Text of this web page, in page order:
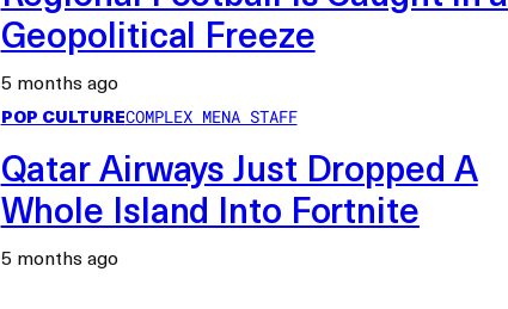
Geopolitical Freeze
5 months ago
POP CULTURECOMPLEX MENA STAFF
Qatar Airways Just Dropped A
Whole Island Into Fortnite
5 months ago